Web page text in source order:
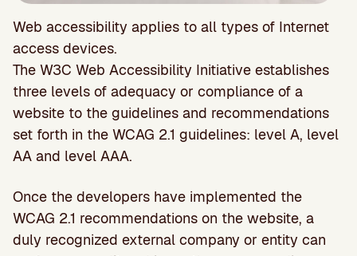
Web accessibility applies to all types of Internet
access devices.
The W3C Web Accessibility Initiative establishes
three levels of adequacy or compliance of a
website to the guidelines and recommendations
set forth in the WCAG 2.1 guidelines: level A, level
AA and level AAA.
Once the developers have implemented the
WCAG 2.1 recommendations on the website, a
duly recognized external company or entity can